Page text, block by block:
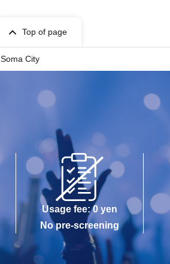
Top of page
City
Usage fee: 0 yen
No pre-screening